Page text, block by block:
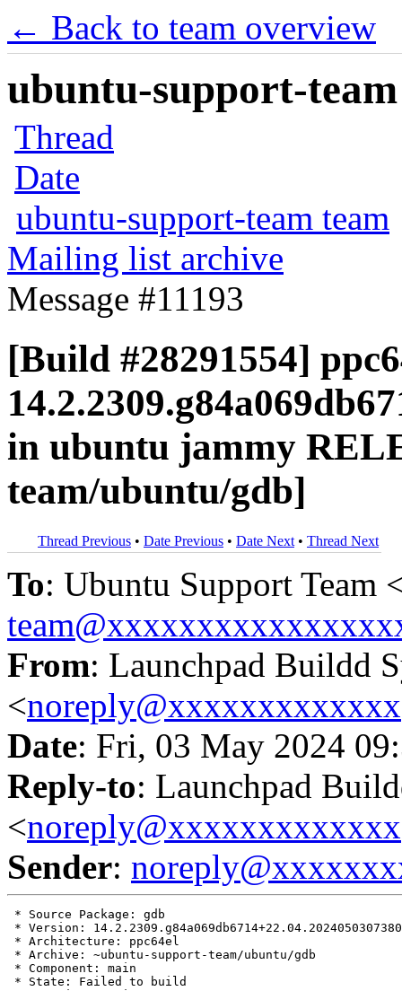
← Back to team overview
ubuntu-support-
Thread
Date
ubuntu-support-team team
Mailing list archive
Message #11193
[Build #28291554]
in ubuntu jammy
team/ubuntu/gdb]
Thread Previous • Date Previous • Date Next • Thread Next
To: Ubuntu Support Team
From: Launchpad Buildd
<noreply@xxxxxxxxxxxxx
Date: Fri, 03 May 2024
Reply-to: Launchpad
<noreply@xxxxxxxxxxxxx
Sender:
* Source Package: gdb
* Version:
* Architecture: ppc64el
* Archive: ~ubuntu-support-team/ubuntu/gdb
* Component: main
* State: Failed to build